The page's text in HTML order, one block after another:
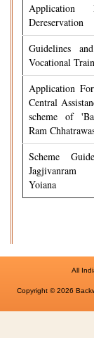
Dereservation
Guidelines
Vocational
Application
Central
scheme of
Ram
Scheme
Jagjivanram
Yoiana
All
Copyright © 2026